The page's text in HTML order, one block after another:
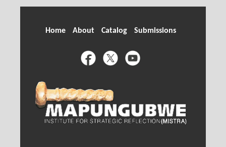
Home About Catalog Submissions